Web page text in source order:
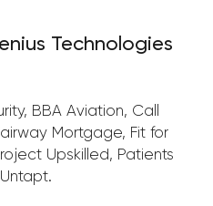
Technologies
BBA Aviation, Call
Mortgage, Fit for
Upskilled, Patients